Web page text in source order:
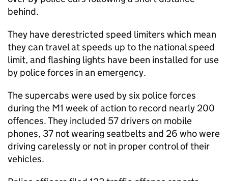
behind.
They have derestricted speed limiters which mean
they can travel at speeds up to the national speed
limit, and flashing lights have been installed for use
by police forces in an emergency.
The supercabs were used by six police forces
during the M1 week of action to record nearly 200
offences. They included 57 drivers on mobile
phones, 37 not wearing seatbelts and 26 who were
driving carelessly or not in proper control of their
vehicles.